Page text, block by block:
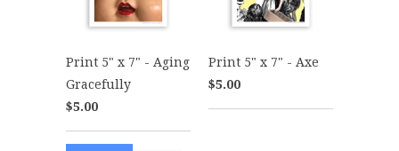
Print 5" x 7" - Aging
Gracefully
$5.00
Print 5" x 7" - Axe
$5.00